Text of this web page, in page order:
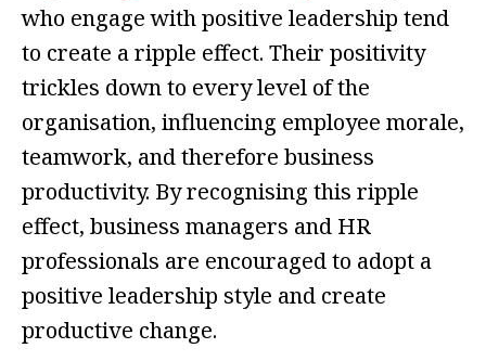
who engage with positive leadership tend
to create a ripple effect. Their positivity
trickles down to every level of the
organisation, influencing employee morale,
teamwork, and therefore business
productivity. By recognising this ripple
effect, business managers and HR
professionals are encouraged to adopt a
positive leadership style and create
productive change.